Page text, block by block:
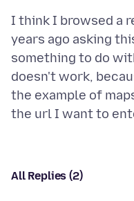
I think I browsed a
years ago asking
something to do
doesn't work,
the example of
All Replies (2)